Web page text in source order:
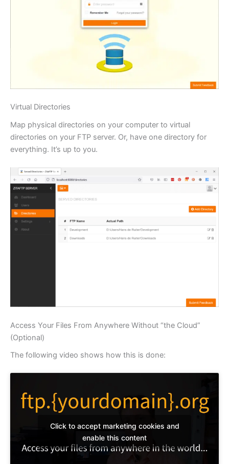
Virtual Directories
Map physical directories on your computer to virtual
directories on your FTP server. Or, have one directory for
everything. It’s up to you.
Access Your Files From Anywhere Without “the Cloud”
(Optional)
The following video shows how this is done:
Click to accept marketing cookies and
enable this content